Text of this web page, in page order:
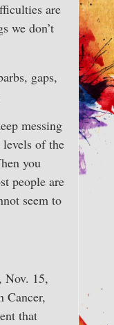
are
we don’t
gaps,
messing
of the
you
people are
seem to
Nov. 15,
Cancer,
that